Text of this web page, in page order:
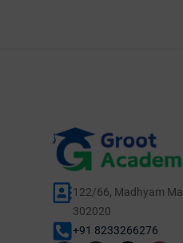
122/66, Madhyam
302020
+91 8233266276